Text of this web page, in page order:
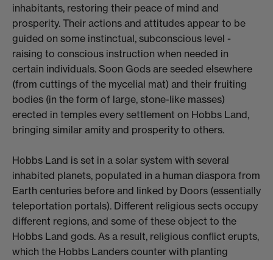
inhabitants, restoring their peace of mind and
prosperity. Their actions and attitudes appear to be
guided on some instinctual, subconscious level -
raising to conscious instruction when needed in
certain individuals. Soon Gods are seeded elsewhere
(from cuttings of the mycelial mat) and their fruiting
bodies (in the form of large, stone-like masses)
erected in temples every settlement on Hobbs Land,
bringing similar amity and prosperity to others.
Hobbs Land is set in a solar system with several
inhabited planets, populated in a human diaspora from
Earth centuries before and linked by Doors (essentially
teleportation portals). Different religious sects occupy
different regions, and some of these object to the
Hobbs Land gods. As a result, religious conflict erupts,
which the Hobbs Landers counter with planting